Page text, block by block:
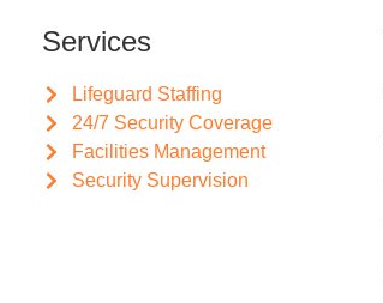
Services
Lifeguard Staffing
24/7 Security Coverage
Facilities Management
Security Supervision